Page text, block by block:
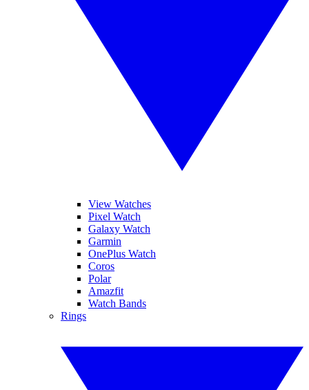
View Watches
Pixel Watch
Galaxy Watch
Garmin
OnePlus Watch
Coros
Polar
Amazfit
Watch Bands
Rings